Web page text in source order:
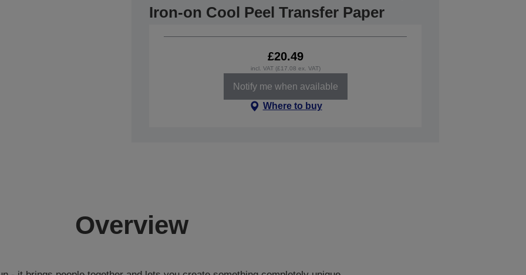
Iron-on Cool Peel Transfer Paper
£20.49
incl. VAT (£17.08 ex. VAT)
Notify me when available
Where to buy
Overview